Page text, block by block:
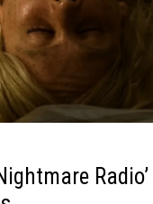
Radio’